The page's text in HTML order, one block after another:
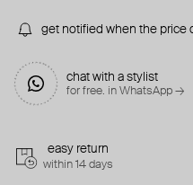
get notified when the price
chat with a stylist
for free. in WhatsApp →
easy return
within 14 days